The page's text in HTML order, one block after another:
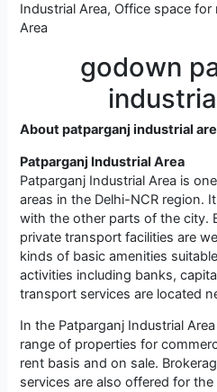
Industrial Area, Office space
Area
godown
About patparganj industrial
Patparganj Industrial Area
Patparganj Industrial Area is
areas in the Delhi-NCR region.
with the other parts of the city.
private transport facilities are
kinds of basic amenities
activities including banks,
transport services are located
In the Patparganj Industrial
range of properties for
rent basis and on sale.
services are also offered for